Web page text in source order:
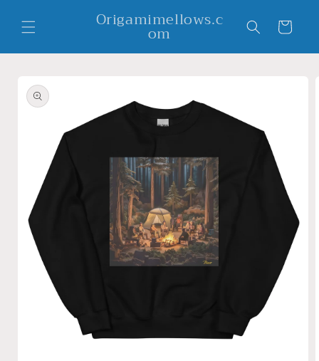
content
Origamimellows.c
om Cart
product
information